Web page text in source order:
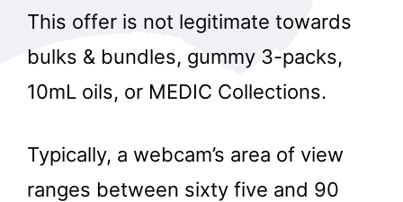
This offer is not legitimate towards
bulks & bundles, gummy 3-packs,
10mL oils, or MEDIC Collections.
Typically, a webcam’s area of view
ranges between sixty five and 90